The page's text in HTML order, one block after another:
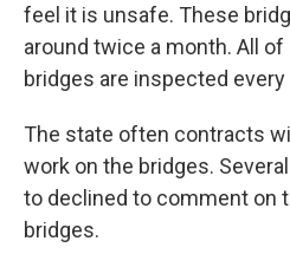
feel it is unsafe. These
around twice a month. All of
bridges are inspected
The state often contracts
work on the bridges.
to declined to comment on
bridges.